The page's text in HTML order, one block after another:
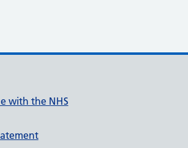
with the NHS